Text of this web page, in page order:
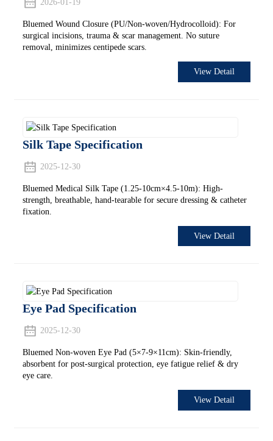
2026-01-19
Bluemed Wound Closure (PU/Non-woven/Hydrocolloid): For
surgical incisions, trauma & scar management. No suture
removal, minimizes centipede scars.
View Detail
Silk Tape Specification
2025-12-30
Bluemed Medical Silk Tape (1.25-10cm×4.5-10m): High-
strength, breathable, hand-tearable for secure dressing & catheter
fixation.
View Detail
Eye Pad Specification
2025-12-30
Bluemed Non-woven Eye Pad (5×7-9×11cm): Skin-friendly,
absorbent for post-surgical protection, eye fatigue relief & dry
eye care.
View Detail